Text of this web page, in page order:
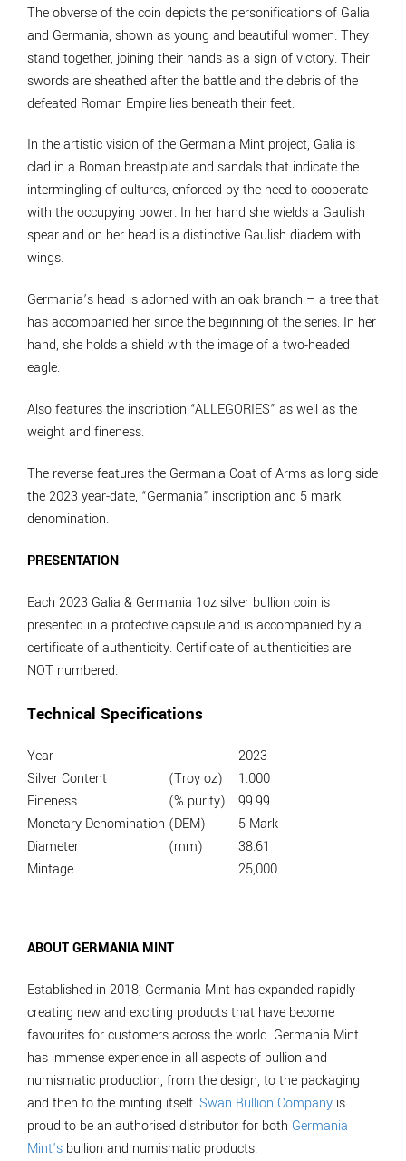
The obverse of the coin depicts the personifications of Galia
and Germania, shown as young and beautiful women. They
stand together, joining their hands as a sign of victory. Their
swords are sheathed after the battle and the debris of the
defeated Roman Empire lies beneath their feet.
In the artistic vision of the Germania Mint project, Galia is
clad in a Roman breastplate and sandals that indicate the
intermingling of cultures, enforced by the need to cooperate
with the occupying power. In her hand she wields a Gaulish
spear and on her head is a distinctive Gaulish diadem with
wings.
Germania’s head is adorned with an oak branch – a tree that
has accompanied her since the beginning of the series. In her
hand, she holds a shield with the image of a two-headed
eagle.
Also features the inscription “ALLEGORIES” as well as the
weight and fineness.
The reverse features the Germania Coat of Arms as long side
the 2023 year-date, “Germania” inscription and 5 mark
denomination.
PRESENTATION
Each 2023 Galia & Germania 1oz silver bullion coin is
presented in a protective capsule and is accompanied by a
certificate of authenticity. Certificate of authenticities are
NOT numbered.
Technical Specifications
Year
2023
Silver Content
(Troy oz)
1.000
Fineness
(% purity)
99.99
Monetary Denomination (DEM)
5 Mark
Diameter
(mm)
38.61
Mintage
25,000
ABOUT GERMANIA MINT
Established in 2018, Germania Mint has expanded rapidly
creating new and exciting products that have become
favourites for customers across the world. Germania Mint
has immense experience in all aspects of bullion and
numismatic production, from the design, to the packaging
and then to the minting itself.Swan Bullion Company is
proud to be an authorised distributor for both Germania
Mint’s bullion and numismatic products.